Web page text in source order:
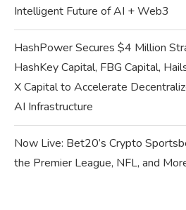
Intelligent Future of AI + Web3
HashPower Secures $4 Million
HashKey Capital, FBG Capital,
X Capital to Accelerate
AI Infrastructure
Now Live: Bet20’s Crypto
the Premier League, NFL, and